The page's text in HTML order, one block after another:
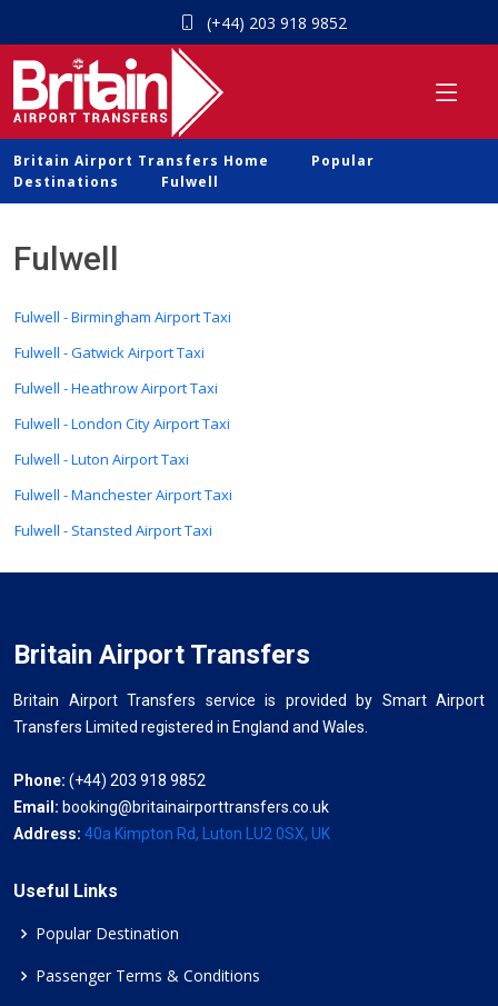
(+44) 203 918 9852
Britain Airport Transfers Home
Popular
Destinations
Fulwell
Fulwell
Fulwell - Birmingham Airport Taxi
Fulwell - Gatwick Airport Taxi
Fulwell - Heathrow Airport Taxi
Fulwell - London City Airport Taxi
Fulwell - Luton Airport Taxi
Fulwell - Manchester Airport Taxi
Fulwell - Stansted Airport Taxi
Britain Airport Transfers
Britain Airport Transfers service is provided by Smart Airport
Transfers Limited registered in England and Wales.
Phone: (+44) 203 918 9852
Email: booking@britainairporttransfers.co.uk
Address: 40a Kimpton Rd, Luton LU2 0SX, UK
Useful Links
Popular Destination
Passenger Terms & Conditions